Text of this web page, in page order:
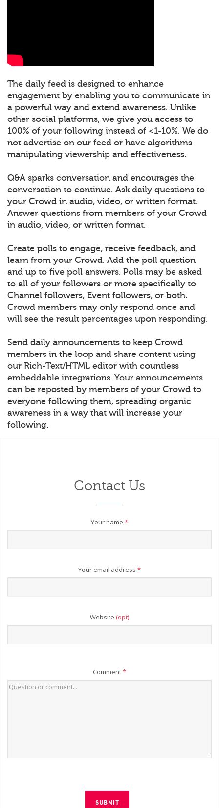
The daily feed is designed to enhance
engagement by enabling you to communicate in
a powerful way and extend awareness. Unlike
other social platforms, we give you access to
100% of your following instead of <1-10%. We do
not advertise on our feed or have algorithms
manipulating viewership and effectiveness.
Q&A sparks conversation and encourages the
conversation to continue. Ask daily questions to
your Crowd in audio, video, or written format.
Answer questions from members of your Crowd
in audio, video, or written format.
Create polls to engage, receive feedback, and
learn from your Crowd. Add the poll question
and up to five poll answers. Polls may be asked
to all of your followers or more specifically to
Channel followers, Event followers, or both.
Crowd members may only respond once and
will see the result percentages upon responding.
Send daily announcements to keep Crowd
members in the loop and share content using
our Rich-Text/HTML editor with countless
embeddable integrations. Your announcements
can be reposted by members of your Crowd to
everyone following them, spreading organic
awareness in a way that will increase your
following.
Contact Us
Your name *
Your email address *
Website (opt)
Comment*
SUBMIT